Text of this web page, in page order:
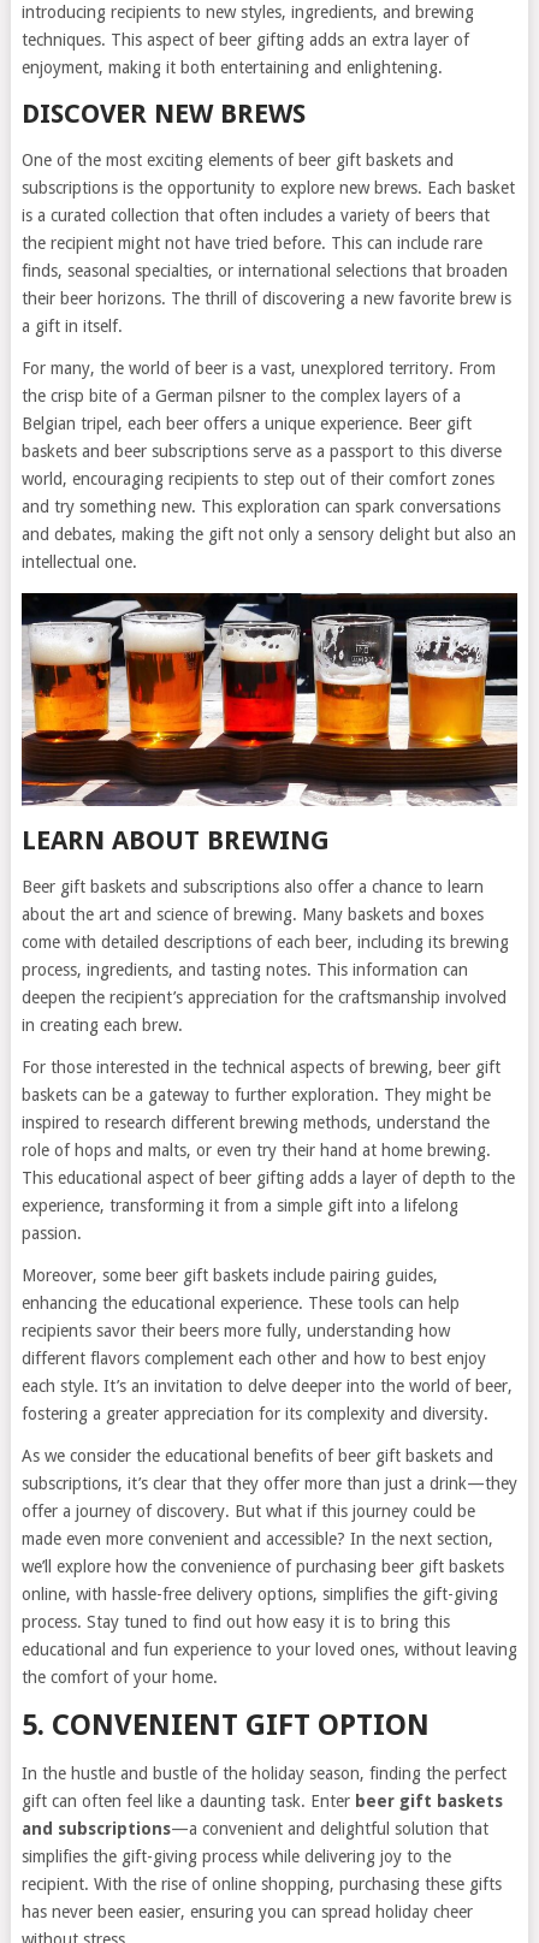
introducing recipients to new styles, ingredients, and brewing
techniques. This aspect of beer gifting adds an extra layer of
enjoyment, making it both entertaining and enlightening.
DISCOVER NEW BREWS
One of the most exciting elements of beer gift baskets and
subscriptions is the opportunity to explore new brews. Each basket
is a curated collection that often includes a variety of beers that
the recipient might not have tried before. This can include rare
finds, seasonal specialties, or international selections that broaden
their beer horizons. The thrill of discovering a new favorite brew is
a gift in itself.
For many, the world of beer is a vast, unexplored territory. From
the crisp bite of a German pilsner to the complex layers of a
Belgian tripel, each beer offers a unique experience. Beer gift
baskets and beer subscriptions serve as a passport to this diverse
world, encouraging recipients to step out of their comfort zones
and try something new. This exploration can spark conversations
and debates, making the gift not only a sensory delight but also an
intellectual one.
LEARN ABOUT BREWING
Beer gift baskets and subscriptions also offer a chance to learn
about the art and science of brewing. Many baskets and boxes
come with detailed descriptions of each beer, including its brewing
process, ingredients, and tasting notes. This information can
deepen the recipient’s appreciation for the craftsmanship involved
in creating each brew.
For those interested in the technical aspects of brewing, beer gift
baskets can be a gateway to further exploration. They might be
inspired to research different brewing methods, understand the
role of hops and malts, or even try their hand at home brewing.
This educational aspect of beer gifting adds a layer of depth to the
experience, transforming it from a simple gift into a lifelong
passion.
Moreover, some beer gift baskets include pairing guides,
enhancing the educational experience. These tools can help
recipients savor their beers more fully, understanding how
different flavors complement each other and how to best enjoy
each style. It’s an invitation to delve deeper into the world of beer,
fostering a greater appreciation for its complexity and diversity.
As we consider the educational benefits of beer gift baskets and
subscriptions, it’s clear that they offer more than just a drink—they
offer a journey of discovery. But what if this journey could be
made even more convenient and accessible? In the next section,
we’ll explore how the convenience of purchasing beer gift baskets
online, with hassle-free delivery options, simplifies the gift-giving
process. Stay tuned to find out how easy it is to bring this
educational and fun experience to your loved ones, without leaving
the comfort of your home.
5. CONVENIENT GIFT OPTION
In the hustle and bustle of the holiday season, finding the perfect
gift can often feel like a daunting task. Enter beer gift baskets
and subscriptions—a convenient and delightful solution that
simplifies the gift-giving process while delivering joy to the
recipient. With the rise of online shopping, purchasing these gifts
has never been easier, ensuring you can spread holiday cheer